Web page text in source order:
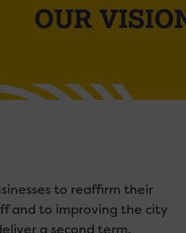
OUR
to reaffirm their
and to improving the city
a second term.